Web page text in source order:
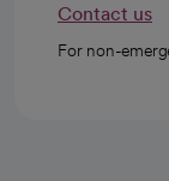
Contact us
For non-